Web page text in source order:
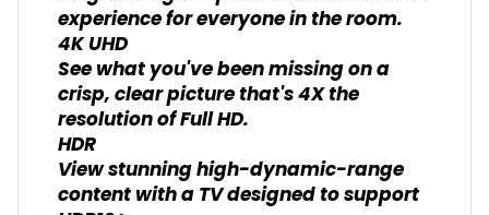
experience for everyone in the room.
4K UHD
See what you've been missing on a
crisp, clear picture that's 4X the
resolution of Full HD.
HDR
View stunning high-dynamic-range
content with a TV designed to support